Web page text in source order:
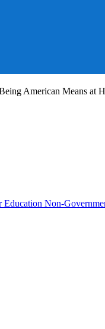
American Means at
Education Non-